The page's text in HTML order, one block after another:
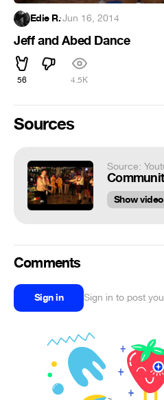
Edie R.·Jun 16, 2014
Jeff and Abed Dance
56 4.5K
Sources
Source:
Show video
Comments
Sign in Sign in to post